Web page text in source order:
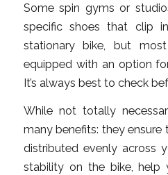
Some spin gyms or
specific shoes that clip
stationary bike, but
equipped with an option
It’s always best to check
While not totally
many benefits: they
distributed evenly across
stability on the bike, help